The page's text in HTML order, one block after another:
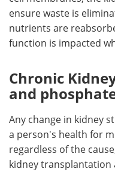
ensure waste is
nutrients are
function is impacted
Chronic
and
Any change in kidney
a person's health for
regardless of the
kidney transplantation